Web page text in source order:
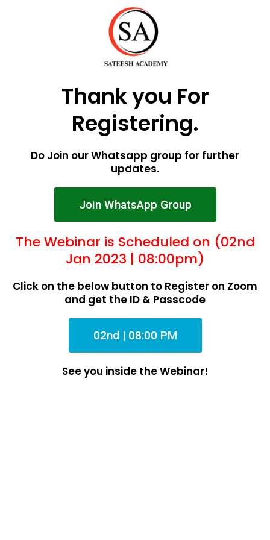
Thank you For
Registering.
Do Join our Whatsapp group for further
updates.
Join WhatsApp Group
The Webinar is Scheduled on (02nd
Jan 2023 | 08:00pm)
Click on the below button to Register on Zoom
and get the ID & Passcode
02nd | 08:00 PM
See you inside the Webinar!